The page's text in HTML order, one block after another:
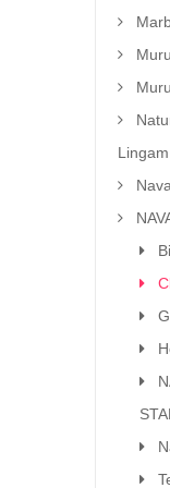
Lingam